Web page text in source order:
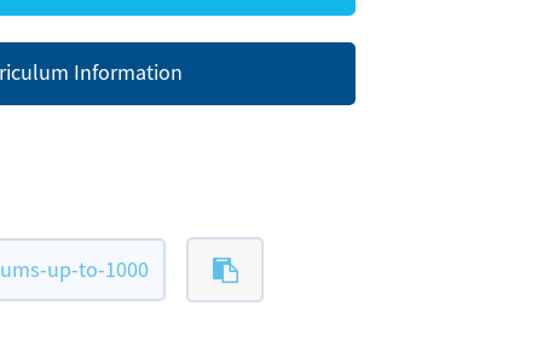
Information
up-to-1000